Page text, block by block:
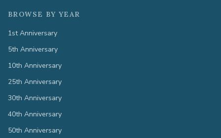
BROWSE BY YEAR
1st Anniversary
5th Anniversary
10th Anniversary
25th Anniversary
30th Anniversary
40th Anniversary
50th Anniversary